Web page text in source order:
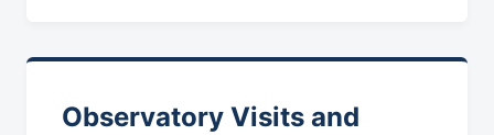
Observatory Visits and